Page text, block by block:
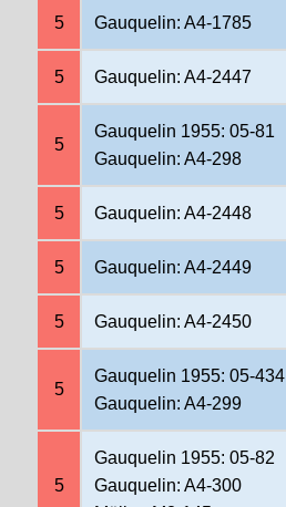
5 Gauquelin: A4-1785
5 Gauquelin: A4-2447
5
Gauquelin 1955: 05-81
Gauquelin: A4-298
5 Gauquelin: A4-2448
5 Gauquelin: A4-2449
5 Gauquelin: A4-2450
5
Gauquelin 1955: 05-434
Gauquelin: A4-299
5
Gauquelin 1955: 05-82
Gauquelin: A4-300